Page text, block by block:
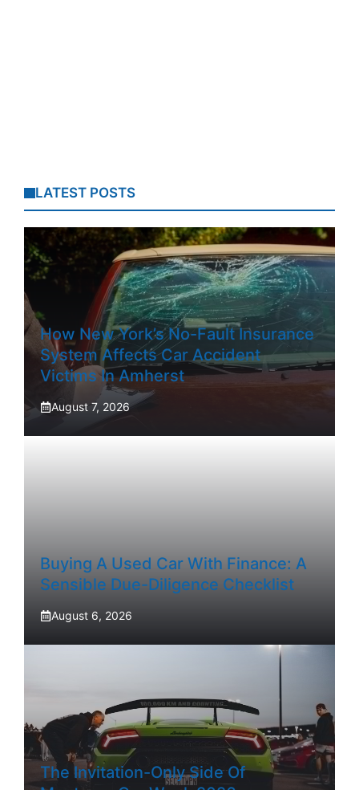
LATEST POSTS
How New York’s No-Fault Insurance
System Affects Car Accident
Victims In Amherst
August 7, 2026
Buying A Used Car With Finance: A
Sensible Due-Diligence Checklist
August 6, 2026
The Invitation-Only Side Of